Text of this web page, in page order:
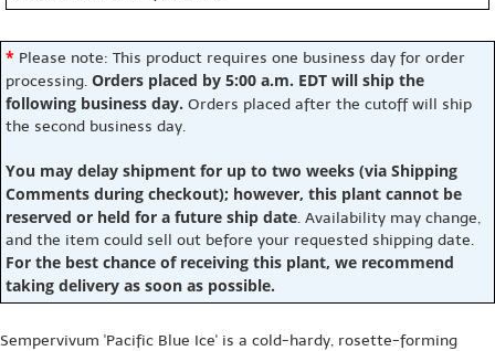
* Please note: This product requires one business day for order
processing. Orders placed by 5:00 a.m. EDT will ship the
following business day. Orders placed after the cutoff will ship
the second business day.
You may delay shipment for up to two weeks (via Shipping
Comments during checkout); however, this plant cannot be
reserved or held for a future ship date. Availability may change,
and the item could sell out before your requested shipping date.
For the best chance of receiving this plant, we recommend
taking delivery as soon as possible.
Sempervivum 'Pacific Blue Ice' is a cold-hardy, rosette-forming